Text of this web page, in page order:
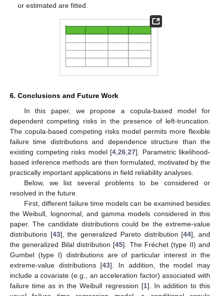
or estimatedare fitted.
6. Conclusions and Future Work
In this paper, we propose a copula-based model for
dependent competing risks in the presence of left-truncation.
The copula-based competing risks model permits more flexible
failure time distributions and dependence structure than the
existing competing risks model [4 26 27]. Parametric likelihood-
based inference methods are then formulated, motivated by the
practically important applications in field reliability analyses.
Below, we list several problems to be considered or
resolved in the future.
First, different failure time models can be examined besides
the Weibull, lognormal, and gamma models considered in this
paper. The candidate distributions could be the extreme-value
distributions [43], the generalized Pareto distribution [44], and
the generalized Bilal distribution [45]. The Fréchet (type II) and
Gumbel (type I) distributions are of particular interest in the
extreme-value distributions [43]. In addition, the model may
include a covariate (e.g., an acceleration factor) associated with
failure time as in the Weibull regression [1]. In addition to this